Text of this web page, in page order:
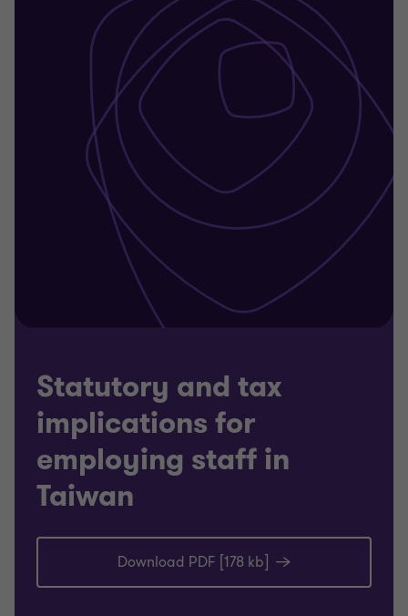
Statutory and tax
implications for
employing staff in
Taiwan
Download PDF [178 kb]